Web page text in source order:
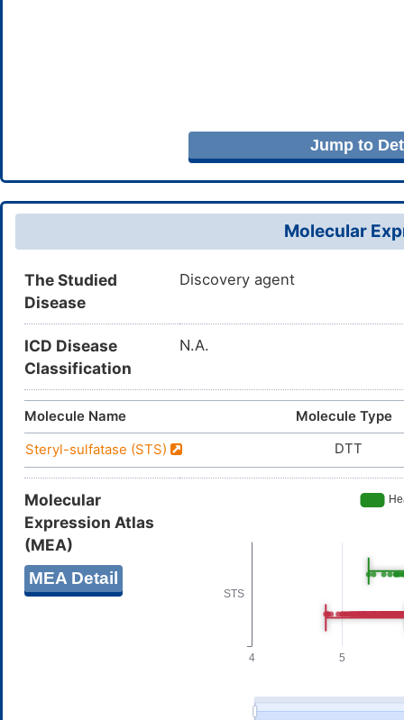
Jump to
Molecular
The Studied
Disease
Discovery agent
ICD Disease
Classification
N.A.
Molecule Name Molecule Type
Steryl-sulfatase (STS) DTT
Molecular
Expression Atlas
(MEA)
MEA Detail